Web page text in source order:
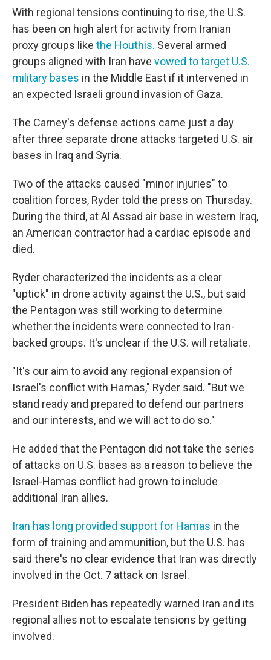
With regional tensions continuing to rise, the U.S.
has been on high alert for activity from Iranian
proxy groups like the Houthis. Several armed
groups aligned with Iran have vowed to target U.S.
military bases in the Middle East if it intervened in
an expected Israeli ground invasion of Gaza.
The Carney's defense actions came just a day
after three separate drone attacks targeted U.S. air
bases in Iraq and Syria.
Two of the attacks caused "minor injuries" to
coalition forces, Ryder told the press on Thursday.
During the third, at Al Assad air base in western Iraq,
an American contractor had a cardiac episode and
died.
Ryder characterized the incidents as a clear
"uptick" in drone activity against the U.S., but said
the Pentagon was still working to determine
whether the incidents were connected to Iran-
backed groups. It's unclear if the U.S. will retaliate.
"It's our aim to avoid any regional expansion of
Israel's conflict with Hamas," Ryder said. "But we
stand ready and prepared to defend our partners
and our interests, and we will act to do so."
He added that the Pentagon did not take the series
of attacks on U.S. bases as a reason to believe the
Israel-Hamas conflict had grown to include
additional Iran allies.
Iran has long provided support for Hamas in the
form of training and ammunition, but the U.S. has
said there's no clear evidence that Iran was directly
involved in the Oct. 7 attack on Israel.
President Biden has repeatedly warned Iran and its
regional allies not to escalate tensions by getting
involved.